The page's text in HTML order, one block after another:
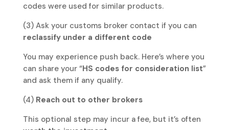
codes were used for similar products.
(3) Ask your customs broker contact if you can
reclassify under a different code
You may experience push back. Here’s where you
can share your “HS codes for consideration list”
and ask them if any qualify.
(4) Reach out to other brokers
This optional step may incur a fee, but it’s often